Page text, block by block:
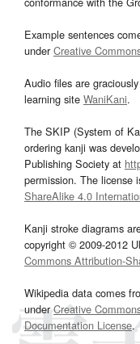
Example sentences
underCreative
Audio files are
learning site WaniKani.
The SKIP (System of
ordering kanji was
Publishing Society at
permission. The license
ShareAlike 4.0
Kanji stroke diagrams
copyright © 2009-2012
Commons Attribution-
Wikipedia data comes
underCreative
Documentation License.